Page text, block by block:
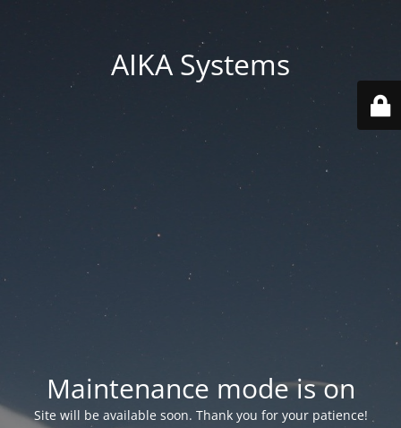
AIKA Systems
Maintenance mode is on
Site will be available soon. Thank you for your patience!